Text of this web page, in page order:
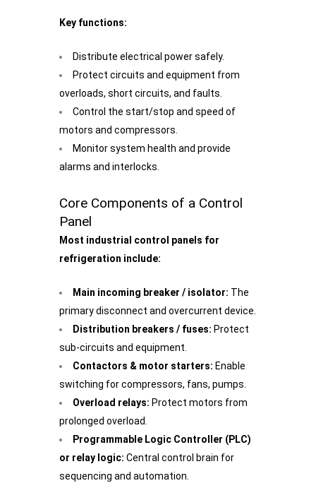
Key functions:
Distribute electrical power safely.
Protect circuits and equipment from
overloads, short circuits, and faults.
Control the start/stop and speed of
motors and compressors.
Monitor system health and provide
alarms and interlocks.
Core Components of a Control
Panel
Most industrial control panels for
refrigeration include:
Main incoming breaker / isolator: The
primary disconnect and overcurrent device.
Distribution breakers / fuses: Protect
sub-circuits and equipment.
Contactors & motor starters: Enable
switching for compressors, fans, pumps.
Overload relays: Protect motors from
prolonged overload.
Programmable Logic Controller (PLC)
or relay logic: Central control brain for
sequencing and automation.